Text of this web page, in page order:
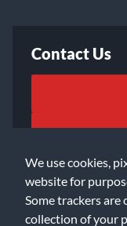
We use cookies,
website for
Some trackers
collection of your
Contact Us